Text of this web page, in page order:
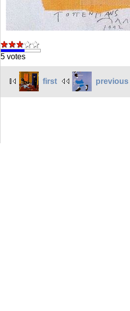
5 votes
first previous